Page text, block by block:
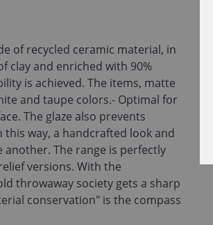
of recycled ceramic material, in
clay and enriched with 90%
is achieved. The items, matte
and taupe colors.- Optimal for
The glaze also prevents
way, a handcrafted look and
The range is perfectly
versions. With the
throwaway society gets a sharp
conservation" is the compass